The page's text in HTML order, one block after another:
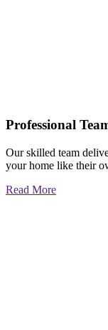
Professional
Our skilled team
your home like their
Read More